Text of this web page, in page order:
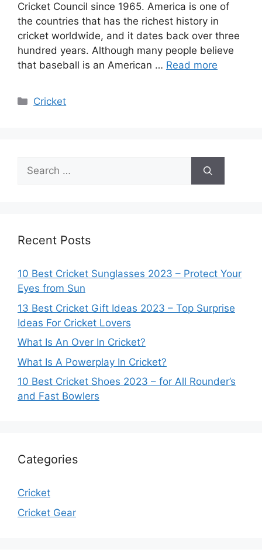
Cricket Council since 1965. America is one of
the countries that has the richest history in
cricket worldwide, and it dates back over three
hundred years. Although many people believe
that baseball is an American … Read more
Categories
Cricket
Search
for:
Recent Posts
10 Best Cricket Sunglasses 2023 – Protect Your
Eyes from Sun
13 Best Cricket Gift Ideas 2023 – Top Surprise
Ideas For Cricket Lovers
What Is An Over In Cricket?
What Is A Powerplay In Cricket?
10 Best Cricket Shoes 2023 – for All Rounder’s
and Fast Bowlers
Categories
Cricket
Cricket Gear